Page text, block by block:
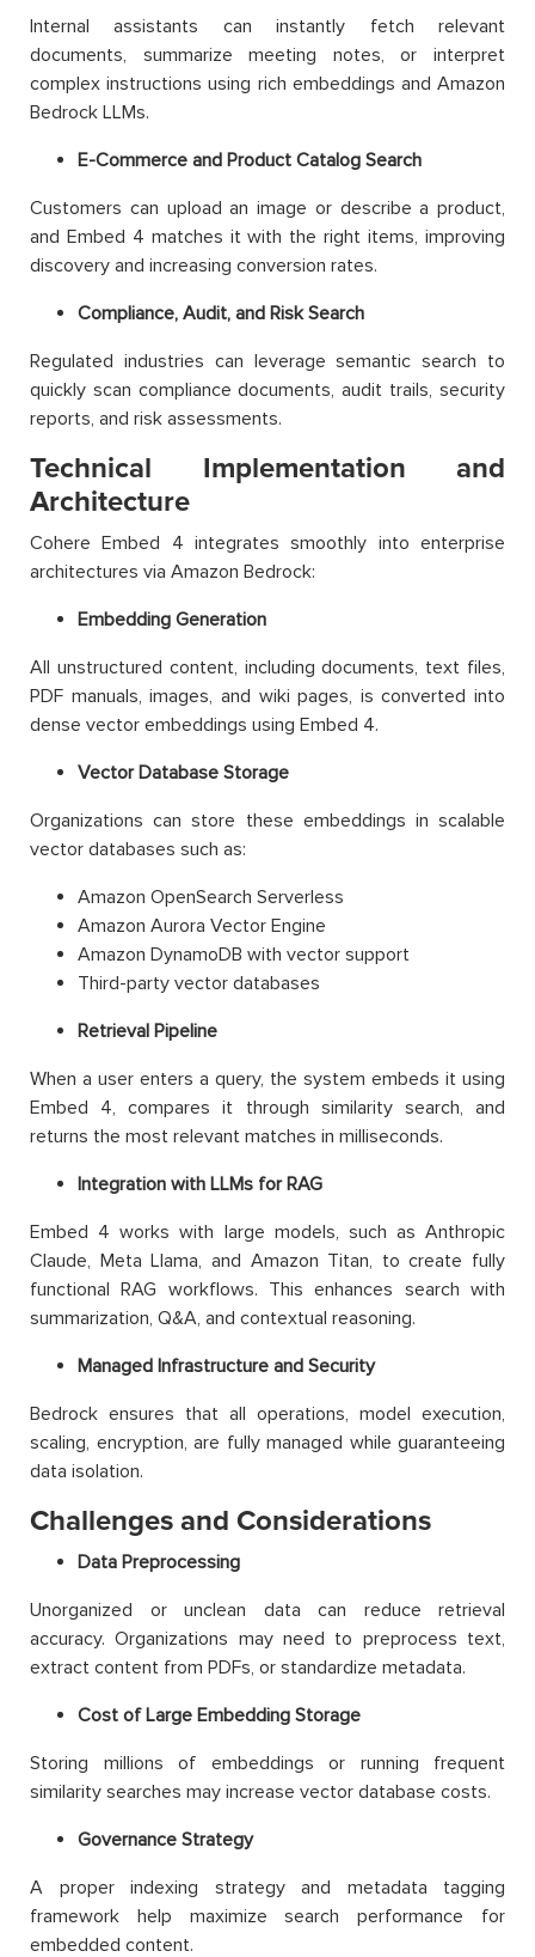
Internal assistants can instantly fetch relevant
documents, summarize meeting notes, or interpret
complex instructions using rich embeddings and Amazon
Bedrock LLMs.
E-Commerce and Product Catalog Search
Customers can upload an image or describe a product,
and Embed 4 matches it with the right items, improving
discovery and increasing conversion rates.
Compliance, Audit, and Risk Search
Regulated industries can leverage semantic search to
quickly scan compliance documents, audit trails, security
reports, and risk assessments.
Technical Implementation and
Architecture
Cohere Embed 4 integrates smoothly into enterprise
architectures via Amazon Bedrock:
Embedding Generation
All unstructured content, including documents, text files,
PDF manuals, images, and wiki pages, is converted into
dense vector embeddings using Embed 4.
Vector Database Storage
Organizations can store these embeddings in scalable
vector databases such as:
Amazon OpenSearch Serverless
Amazon Aurora Vector Engine
Amazon DynamoDB with vector support
Third-party vector databases
Retrieval Pipeline
When a user enters a query, the system embeds it using
Embed 4, compares it through similarity search, and
returns the most relevant matches in milliseconds.
Integration with LLMs for RAG
Embed 4 works with large models, such as Anthropic
Claude, Meta Llama, and Amazon Titan, to create fully
functional RAG workflows. This enhances search with
summarization, Q&A, and contextual reasoning.
Managed Infrastructure and Security
Bedrock ensures that all operations, model execution,
scaling, encryption, are fully managed while guaranteeing
data isolation.
Challenges and Considerations
Data Preprocessing
Unorganized or unclean data can reduce retrieval
accuracy. Organizations may need to preprocess text,
extract content from PDFs, or standardize metadata.
Cost of Large Embedding Storage
Storing millions of embeddings or running frequent
similarity searches may increase vector database costs.
Governance Strategy
A proper indexing strategy and metadata tagging
framework help maximize search performance for
embedded content.